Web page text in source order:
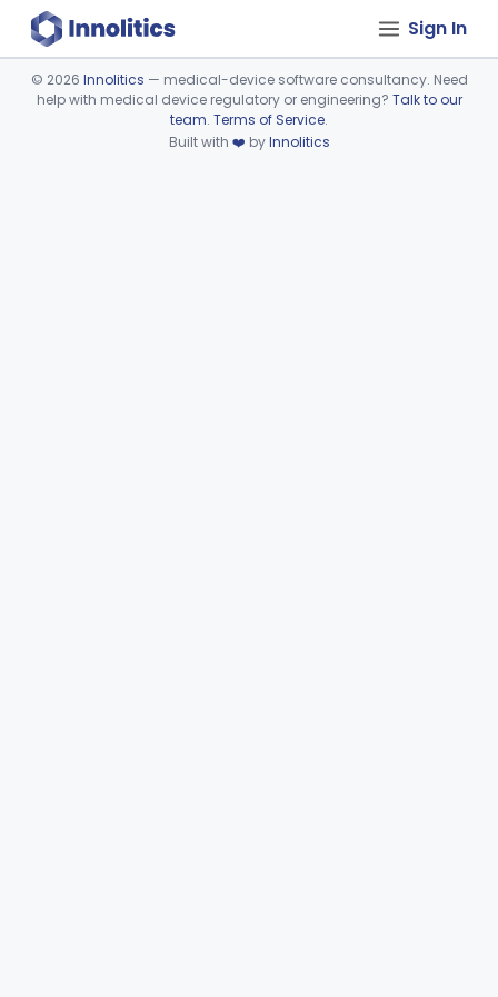
Sign In
Device viewer failed to load.
© 2026 Innolitics — medical-device software consultancy. Need
help with medical device regulatory or engineering? Talk to our
team. Terms of Service.
Built with ❤️ byInnolitics